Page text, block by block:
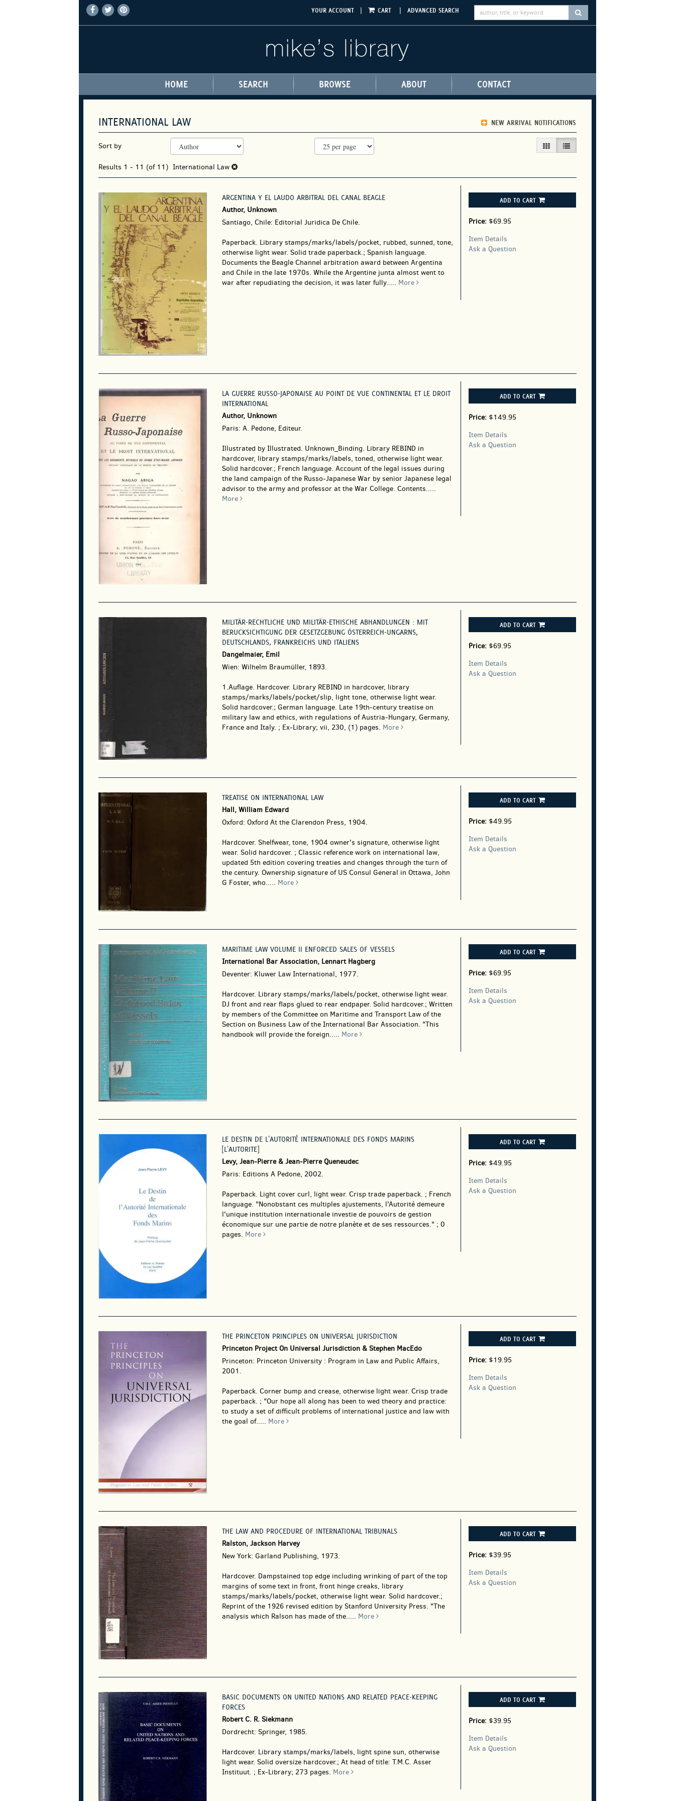
FIND
ON
FOLLOW
ON
FOLLOW
ON
YOUR ACCOUNT | CART | ADVANCED SEARCH
HOME SEARCH BROWSE ABOUT CONTACT
NEW ARRIVAL NOTIFICATIONS
INTERNATIONAL LAW
SEARCH
RESULTS
Skip
search
results
Sort by GALLERY VIEWLIST VIEW SELECTED
Results 1 - 11 (of 11) International Law
ARGENTINA Y EL LAUDO ARBITRAL DEL CANAL BEAGLE
Author, Unknown
Santiago, Chile: Editorial Juridica De Chile.
Paperback. Library stamps/marks/labels/pocket, rubbed, sunned, tone,
otherwise light wear. Solid trade paperback.; Spanish language.
Documents the Beagle Channel arbitration award between Argentina
and Chile in the late 1970s. While the Argentine junta almost went to
war after repudiating the decision, it was later fully..... More
ADD TO CART
Price: $69.95
Item Details
Ask a Question
LA GUERRE RUSSO-JAPONAISE AU POINT DE VUE CONTINENTAL ET LE DROIT
INTERNATIONAL
Author, Unknown
Paris: A. Pedone, Editeur.
Illustrated by Illustrated. Unknown_Binding. Library REBIND in
hardcover, library stamps/marks/labels, toned, otherwise light wear.
Solid hardcover.; French language. Account of the legal issues during
the land campaign of the Russo-Japanese War by senior Japanese legal
advisor to the army and professor at the War College. Contents.....
More
ADD TO CART
Price: $149.95
Item Details
Ask a Question
MILITÄR-RECHTLICHE UND MILITÄR-ETHISCHE ABHANDLUNGEN : MIT
BERUCKSICHTIGUNG DER GESETZGEBUNG ÖSTERREICH-UNGARNS,
DEUTSCHLANDS, FRANKREICHS UND ITALIENS
Dangelmaier, Emil
Wien: Wilhelm Braumüller, 1893.
1.Auflage. Hardcover. Library REBIND in hardcover, library
stamps/marks/labels/pocket/slip, light tone, otherwise light wear.
Solid hardcover.; German language. Late 19th-century treatise on
military law and ethics, with regulations of Austria-Hungary, Germany,
France and Italy. ; Ex-Library; vii, 230, (1) pages. More
ADD TO CART
Price: $69.95
Item Details
Ask a Question
TREATISE ON INTERNATIONAL LAW
Hall, William Edward
Oxford: Oxford At the Clarendon Press, 1904.
Hardcover. Shelfwear, tone, 1904 owner's signature, otherwise light
wear. Solid hardcover. ; Classic reference work on international law,
updated 5th edition covering treaties and changes through the turn of
the century. Ownership signature of US Consul General in Ottawa, John
G Foster, who..... More
ADD TO CART
Price: $49.95
Item Details
Ask a Question
MARITIME LAW VOLUME II ENFORCED SALES OF VESSELS
International Bar Association, Lennart Hagberg
Deventer: Kluwer Law International, 1977.
Hardcover. Library stamps/marks/labels/pocket, otherwise light wear.
DJ front and rear flaps glued to rear endpaper. Solid hardcover.; Written
by members of the Committee on Maritime and Transport Law of the
Section on Business Law of the International Bar Association. "This
handbook will provide the foreign..... More
ADD TO CART
Price: $69.95
Item Details
Ask a Question
LE DESTIN DE L'AUTORITÉ INTERNATIONALE DES FONDS MARINS
[L'AUTORITE]
Levy, Jean-Pierre & Jean-Pierre Queneudec
Paris: Editions A Pedone, 2002.
Paperback. Light cover curl, light wear. Crisp trade paperback. ; French
language. "Nonobstant ces multiples ajustements, l'Autorité demeure
l'unique institution internationale investie de pouvoirs de gestion
économique sur une partie de notre planète et de ses ressources." ; 0
pages. More
ADD TO CART
Price: $49.95
Item Details
Ask a Question
THE PRINCETON PRINCIPLES ON UNIVERSAL JURISDICTION
Princeton Project On Universal Jurisdiction & Stephen MacEdo
Princeton: Princeton University : Program in Law and Public Affairs,
2001.
Paperback. Corner bump and crease, otherwise light wear. Crisp trade
paperback. ; "Our hope all along has been to wed theory and practice:
to study a set of difficult problems of international justice and law with
the goal of..... More
ADD TO CART
Price: $19.95
Item Details
Ask a Question
THE LAW AND PROCEDURE OF INTERNATIONAL TRIBUNALS
Ralston, Jackson Harvey
New York: Garland Publishing, 1973.
Hardcover. Dampstained top edge including wrinking of part of the top
margins of some text in front, front hinge creaks, library
stamps/marks/labels/pocket, otherwise light wear. Solid hardcover.;
Reprint of the 1926 revised edition by Stanford University Press. "The
analysis which Ralson has made of the..... More
ADD TO CART
Price: $39.95
Item Details
Ask a Question
BASIC DOCUMENTS ON UNITED NATIONS AND RELATED PEACE-KEEPING
FORCES
Robert C. R. Siekmann
Dordrecht: Springer, 1985.
Hardcover. Library stamps/marks/labels, light spine sun, otherwise
light wear. Solid oversize hardcover.; At head of title: T.M.C. Asser
Instituut. ; Ex-Library; 273 pages. More
ADD TO CART
Price: $39.95
Item Details
Ask a Question